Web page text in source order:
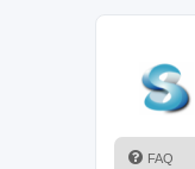
FAQ